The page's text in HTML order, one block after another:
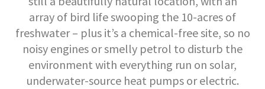
array of bird life swooping the 10-acres of
freshwater – plus it’s a chemical-free site, so no
noisy engines or smelly petrol to disturb the
environment with everything run on solar,
underwater-source heat pumps or electric.